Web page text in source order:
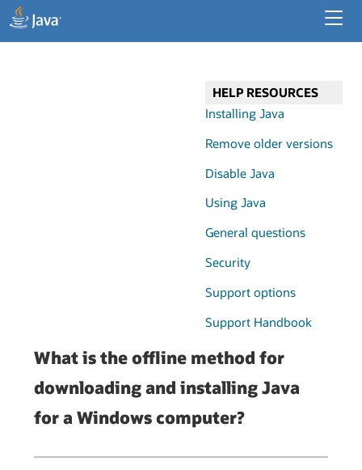
HELP RESOURCES
Installing Java
Remove older versions
Disable Java
Using Java
General questions
Security
Support options
Support Handbook
What is the offline method for
downloading and installing Java
for a Windows computer?